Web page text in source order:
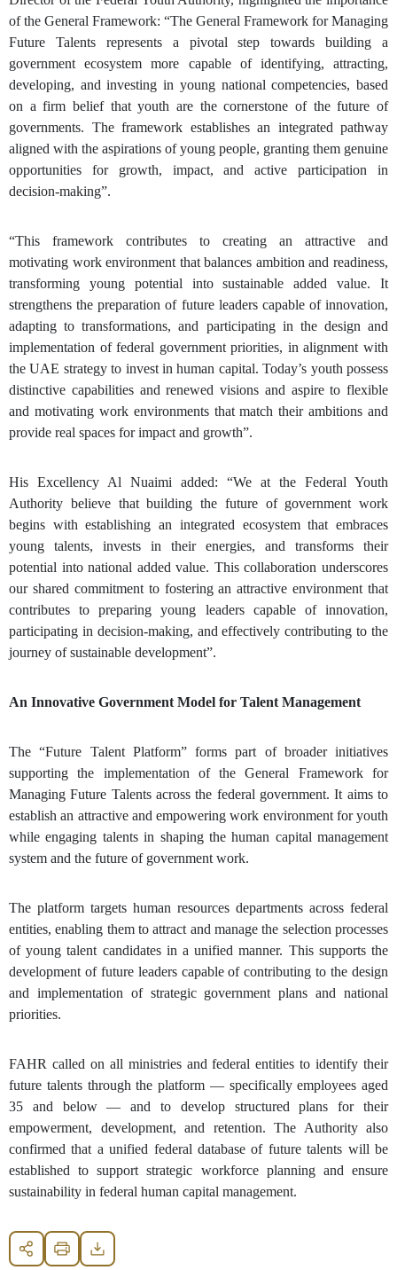
of the General Framework: “The General Framework for Managing
Future Talents represents a pivotal step towards building a
government ecosystem more capable of identifying, attracting,
developing, and investing in young national competencies, based
on a firm belief that youth are the cornerstone of the future of
governments. The framework establishes an integrated pathway
aligned with the aspirations of young people, granting them genuine
opportunities for growth, impact, and active participation in
decision-making”.
“This framework contributes to creating an attractive and
motivating work environment that balances ambition and readiness,
transforming young potential into sustainable added value. It
strengthens the preparation of future leaders capable of innovation,
adapting to transformations, and participating in the design and
implementation of federal government priorities, in alignment with
the UAE strategy to invest in human capital. Today’s youth possess
distinctive capabilities and renewed visions and aspire to flexible
and motivating work environments that match their ambitions and
provide real spaces for impact and growth”.
His Excellency Al Nuaimi added: “We at the Federal Youth
Authority believe that building the future of government work
begins with establishing an integrated ecosystem that embraces
young talents, invests in their energies, and transforms their
potential into national added value. This collaboration underscores
our shared commitment to fostering an attractive environment that
contributes to preparing young leaders capable of innovation,
participating in decision-making, and effectively contributing to the
journey of sustainable development”.
An Innovative Government Model for Talent Management
The “Future Talent Platform” forms part of broader initiatives
supporting the implementation of the General Framework for
Managing Future Talents across the federal government. It aims to
establish an attractive and empowering work environment for youth
while engaging talents in shaping the human capital management
system and the future of government work.
The platform targets human resources departments across federal
entities, enabling them to attract and manage the selection processes
of young talent candidates in a unified manner. This supports the
development of future leaders capable of contributing to the design
and implementation of strategic government plans and national
priorities.
FAHR called on all ministries and federal entities to identify their
future talents through the platform — specifically employees aged
35 and below — and to develop structured plans for their
empowerment, development, and retention. The Authority also
confirmed that a unified federal database of future talents will be
established to support strategic workforce planning and ensure
sustainability in federal human capital management.
SharePrint Download